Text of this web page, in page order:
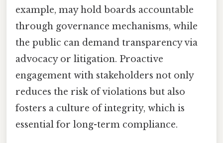
example, may hold boards accountable
through governance mechanisms, while
the public can demand transparency via
advocacy or litigation. Proactive
engagement with stakeholders not only
reduces the risk of violations but also
fosters a culture of integrity, which is
essential for long-term compliance.